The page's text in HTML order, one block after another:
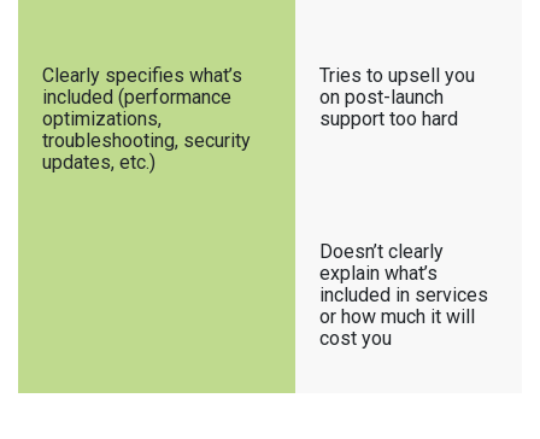
Clearly specifies what’s
included (performance
optimizations,
troubleshooting, security
updates, etc.)
Tries to upsell you
on post-launch
support too hard
Doesn’t clearly
explain what’s
included in services
or how much it will
cost you